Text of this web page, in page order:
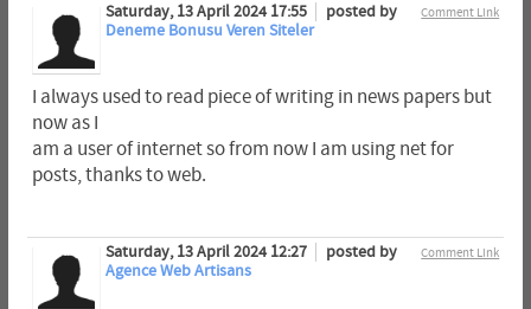
Comment Link
Saturday, 13 April 2024 17:55
posted by
Deneme Bonusu Veren Siteler
I always used to read piece of writing in news papers but
now as I
am a user of internet so from now I am using net for
posts, thanks to web.
Comment Link
Saturday, 13 April 2024 12:27
posted by
Agence Web Artisans